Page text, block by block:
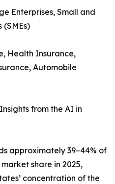
Enterprises, Small and
(SMEs)
Health Insurance,
Automobile
from the AI in
approximately 39–44% of
share in 2025,
concentration of the